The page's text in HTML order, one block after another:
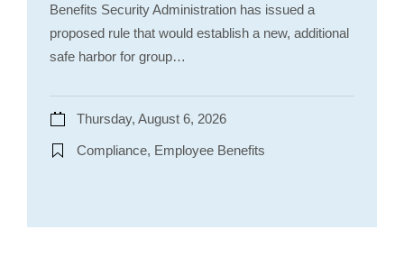
Benefits Security Administration has issued a
proposed rule that would establish a new, additional
safe harbor for group…
Thursday, August 6, 2026
Compliance, Employee Benefits